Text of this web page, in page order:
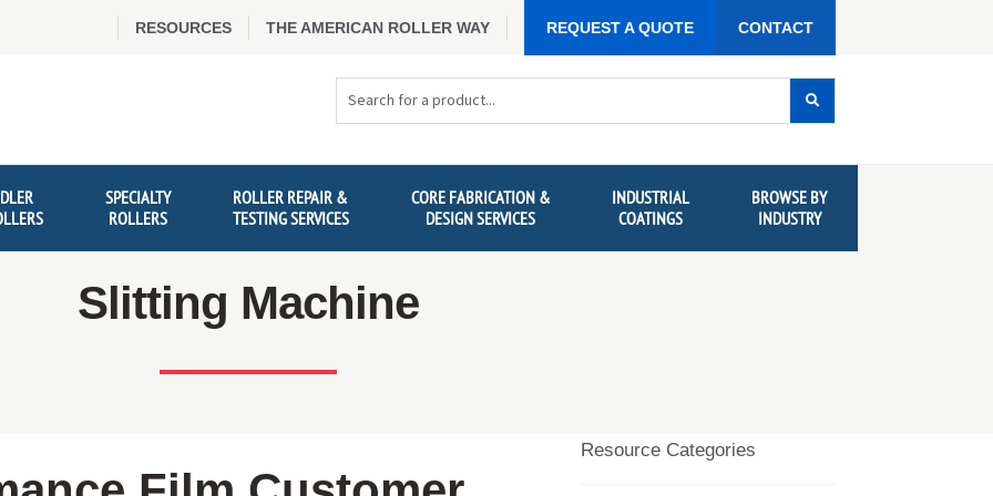
RESOURCES THE AMERICAN ROLLER WAY REQUEST A QUOTE CONTACT
SPECIALTY
ROLLERS
ROLLER REPAIR &
TESTING SERVICES
CORE FABRICATION &
DESIGN SERVICES
INDUSTRIAL
COATINGS
BROWSE BY
INDUSTRY
Slitting Machine
Resource Categories